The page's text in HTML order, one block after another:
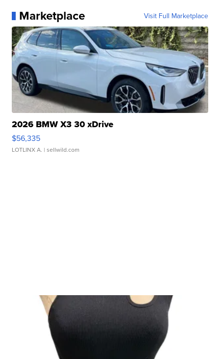
Marketplace Visit Full Marketplace
2026 BMW X3 30 xDrive
$56,335
LOTLINX A. | sellwild.com